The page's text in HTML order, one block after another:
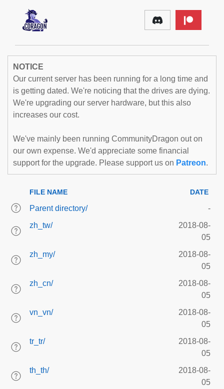
NOTICE
Our current server has been running for a long time and
is getting dated. We're noticing that the drives are dying.
We're upgrading our server hardware, but this also
increases our cost.
We've mainly been running CommunityDragon out on
our own expense. We'd appreciate some financial
support for the upgrade. Please support us on Patreon.
FILE NAME DATE
Parent directory/
-
zh_tw/
2018-08-
05
zh_my/
2018-08-
05
zh_cn/
2018-08-
05
vn_vn/
2018-08-
05
tr_tr/
2018-08-
05
th_th/
2018-08-
05